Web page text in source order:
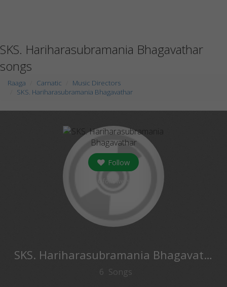
SKS. Hariharasubramania Bhagavathar
songs
Raaga Carnatic
Music Directors
SKS. Hariharasubramania Bhagavathar
Follow
SKS. Hariharasubramania Bhagavathar
6 Songs